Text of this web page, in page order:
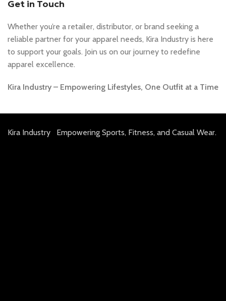
Get in Touch
Whether you’re a retailer, distributor, or brand seeking a
reliable partner for your apparel needs, Kira Industry is here
to support your goals. Join us on our journey to redefine
apparel excellence.
Kira Industry – Empowering Lifestyles, One Outfit at a Time
Kira Industry Empowering Sports, Fitness, and Casual Wear.